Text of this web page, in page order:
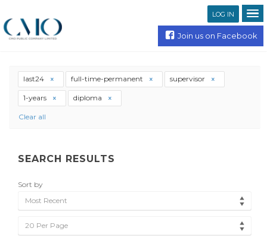
LOG IN
Join us on Facebook
last24 full-time-permanent supervisor
1-years diploma
Clear all
SEARCH RESULTS
Sort by
Most Recent
20 Per Page